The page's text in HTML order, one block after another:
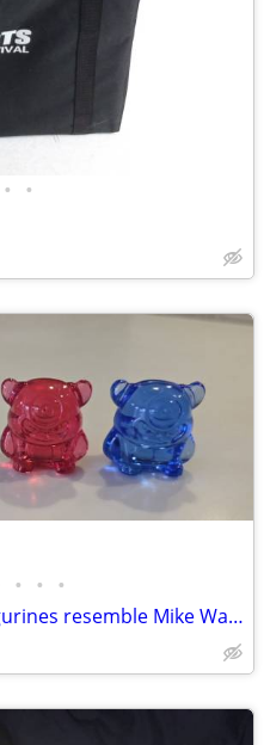
• •
• • •
Translucent Crystal Glass figurines resemble Mike Wazowski Monsters